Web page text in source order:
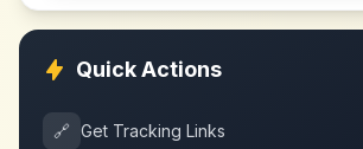
Quick Actions
🔗 Get Tracking Links